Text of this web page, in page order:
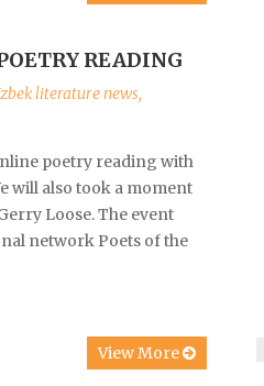
READING
literature news,
poetry reading with
will also took a moment
Loose. The event
network Poets of the
View More